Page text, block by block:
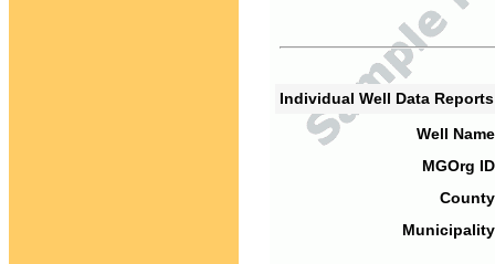
Individual Well Data
Well
MGOrg